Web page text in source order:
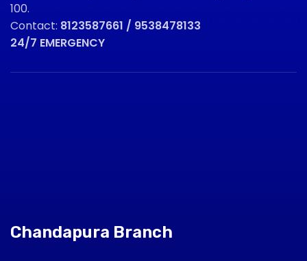
100.
Contact: 8123587661 / 9538478133
24/7 EMERGENCY
Chandapura Branch